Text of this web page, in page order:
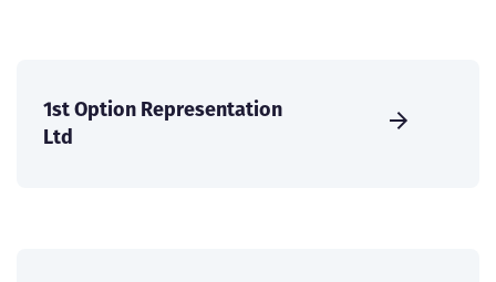
1st Option Representation
Ltd